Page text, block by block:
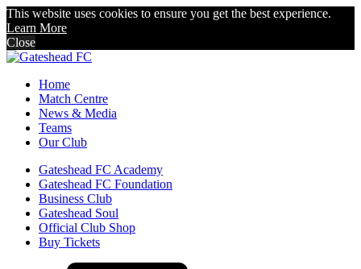
This website uses cookies to ensure you get the best experience.
Learn More
Close
Home
Match Centre
News & Media
Teams
Our Club
Gateshead FC Academy
Gateshead FC Foundation
Business Club
Gateshead Soul
Official Club Shop
Buy Tickets